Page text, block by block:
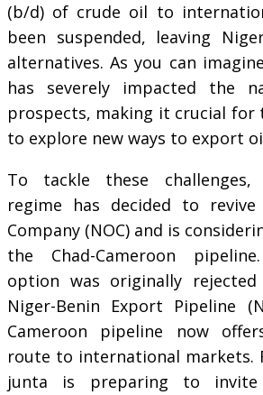
(b/d) of crude oil to
been suspended, leaving
alternatives. As you can
has severely impacted the
prospects, making it crucial
to explore new ways to export
To tackle these challenges,
regime has decided to
Company (NOC) and is
the Chad-Cameroon
option was originally
Niger-Benin Export Pipeline
Cameroon pipeline now
route to international markets.
junta is preparing to invite